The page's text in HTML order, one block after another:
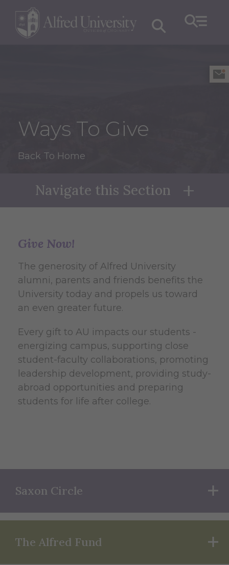
Ways To Give
Back To Home
Navigate this Section
Give Now!
The generosity of Alfred University
alumni, parents and friends benefits the
University today and propels us toward
an even greater future.
Every gift to AU impacts our students -
energizing campus, supporting close
student-faculty collaborations, promoting
leadership development, providing study-
abroad opportunities and preparing
students for life after college.
Saxon Circle
The Alfred Fund